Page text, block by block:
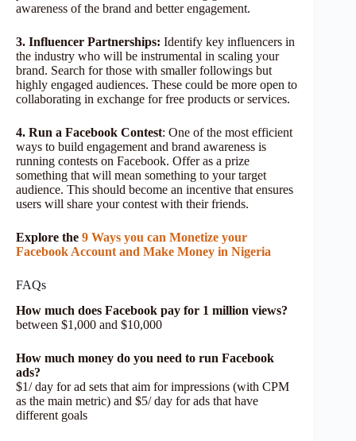
awareness of the brand and better engagement.
3. Influencer Partnerships: Identify key influencers in
the industry who will be instrumental in scaling your
brand. Search for those with smaller followings but
highly engaged audiences. These could be more open to
collaborating in exchange for free products or services.
4. Run a Facebook Contest: One of the most efficient
ways to build engagement and brand awareness is
running contests on Facebook. Offer as a prize
something that will mean something to your target
audience. This should become an incentive that ensures
users will share your contest with their friends.
Explore the 9 Ways you can Monetize your
Facebook Account and Make Money in Nigeria
FAQs
How much does Facebook pay for 1 million views?
between $1,000 and $10,000
How much money do you need to run Facebook
ads?
$1/ day for ad sets that aim for impressions (with CPM
as the main metric) and $5/ day for ads that have
different goals